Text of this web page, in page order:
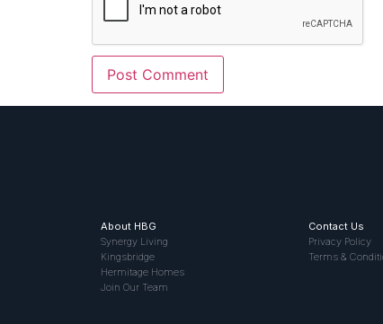
About HBG
Synergy Living
Kingsbridge
Hermitage Homes
Join Our Team
Contact Us
Privacy Policy
Terms &